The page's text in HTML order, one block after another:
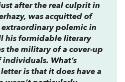
after the real culprit in
was acquitted of
extraordinary polemic in
his formidable literary
the military of a cover-up
What’s
is that it does have a